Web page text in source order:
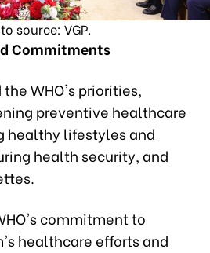
source: VGP.
Commitments
WHO's priorities,
preventive healthcare
healthy lifestyles and
health security, and
commitment to
healthcare efforts and